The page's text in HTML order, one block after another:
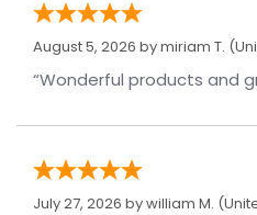
August 5, 2026 bymiriam T.
“Wonderful products and
July 27, 2026 bywilliam M.